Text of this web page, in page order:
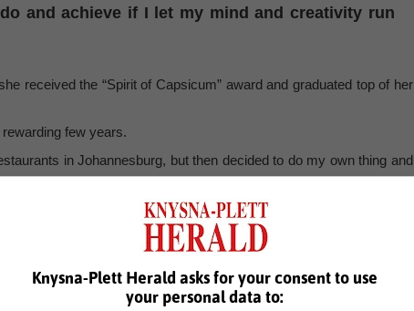
and achieve if I let my mind and creativity run
received the “Spirit of Capsicum” award and graduated top of her
few years.
in Johannesburg, but then decided to do my own thing and
State, Greenlees moved with him and soon found work helping
She also aided in opening a small boutique shop where “anyone
for their respective skills.”
to work with students from another culinary school in the area.
practical, and the owner asked if I would be willing to come in
Knysna-Plett Herald asks for your consent to use
your personal data to: